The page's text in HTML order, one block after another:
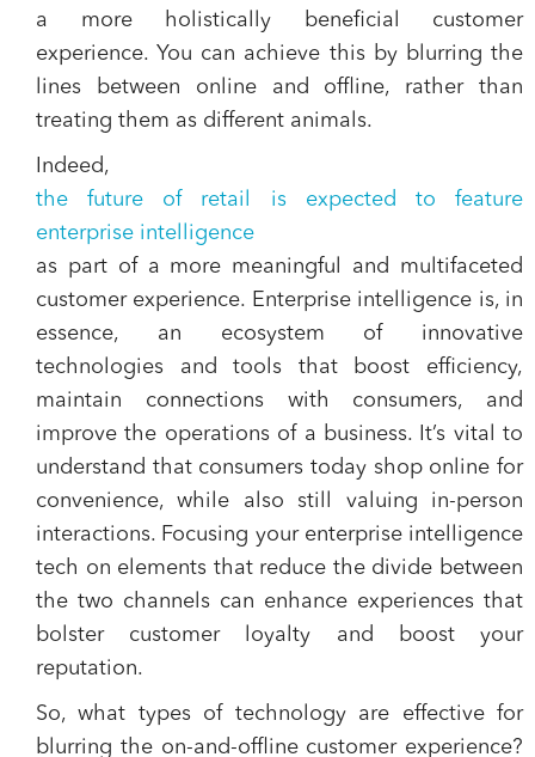
a more holistically beneficial customer
experience. You can achieve this by blurring the
lines between online and offline, rather than
treating them as different animals.
Indeed,
the future of retail is expected to feature
enterprise intelligence
as part of a more meaningful and multifaceted
customer experience. Enterprise intelligence is, in
essence, an ecosystem of innovative
technologies and tools that boost efficiency,
maintain connections with consumers, and
improve the operations of a business. It’s vital to
understand that consumers today shop online for
convenience, while also still valuing in-person
interactions. Focusing your enterprise intelligence
tech on elements that reduce the divide between
the two channels can enhance experiences that
bolster customer loyalty and boost your
reputation.
So, what types of technology are effective for
blurring the on-and-offline customer experience?